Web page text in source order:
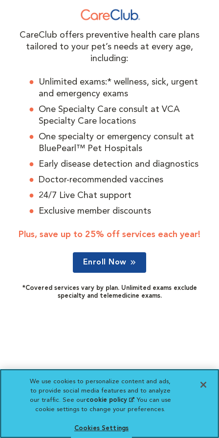
CareClub offers preventive health care plans
tailored to your pet’s needs at every age,
including:
Unlimited exams:* wellness, sick, urgent
and emergency exams
One Specialty Care consult at VCA
Specialty Care locations
One specialty or emergency consult at
BluePearl™ Pet Hospitals
Early disease detection and diagnostics
Doctor-recommended vaccines
24/7 Live Chat support
Exclusive member discounts
Plus, save up to 25% off services each year!
Enroll Now
*Covered services vary by plan. Unlimited exams exclude
specialty and telemedicine exams.
We use cookies to personalize content and ads,
to provide social media features and to analyze
our traffic. See ourcookie policy(opens in a new
tab)
. You can use
cookie settings to change your preferences.
Cookies Settings